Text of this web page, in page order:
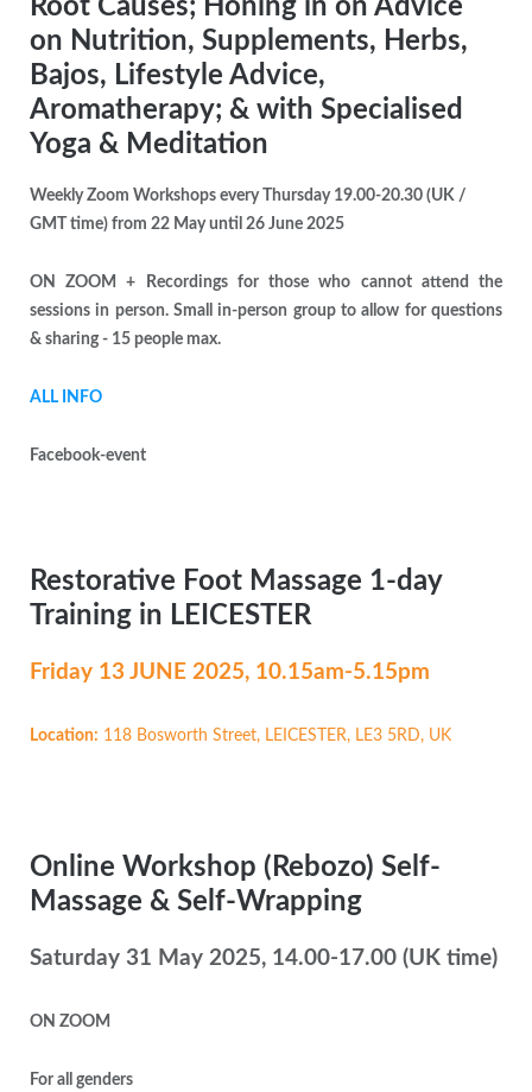
Root Causes; Honing in on Advice
on Nutrition, Supplements, Herbs,
Bajos, Lifestyle Advice,
Aromatherapy; & with Specialised
Yoga & Meditation
Weekly Zoom Workshops every Thursday 19.00-20.30 (UK /
GMT time) from 22 May until 26 June 2025
ON ZOOM + Recordings for those who cannot attend the
sessions in person. Small in-person group to allow for questions
& sharing - 15 people max.
ALL INFO
Facebook-event
Restorative Foot Massage 1-day
Training in LEICESTER
Friday 13 JUNE 2025, 10.15am-5.15pm
Location: 118 Bosworth Street, LEICESTER, LE3 5RD, UK
Online Workshop (Rebozo) Self-
Massage & Self-Wrapping
Saturday 31 May 2025, 14.00-17.00 (UK time)
ON ZOOM
For all genders